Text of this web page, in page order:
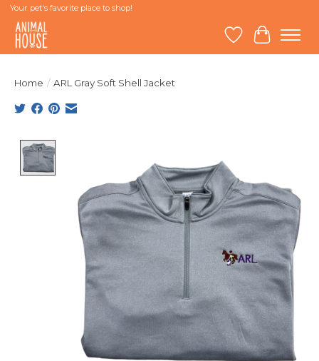
Your pet's favorite place to shop!
Wish List
Cart
Home / ARL Gray Soft Shell Jacket